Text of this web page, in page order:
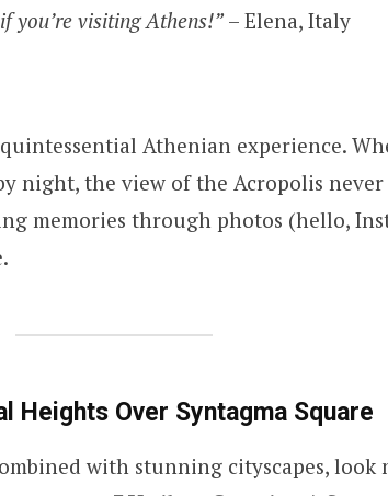
you’re visiting Athens!”– Elena, Italy
Athenian experience.
night, the view of the Acropolis never
memories through photos (hello,
Heights Over Syntagma Square
with stunning cityscapes,